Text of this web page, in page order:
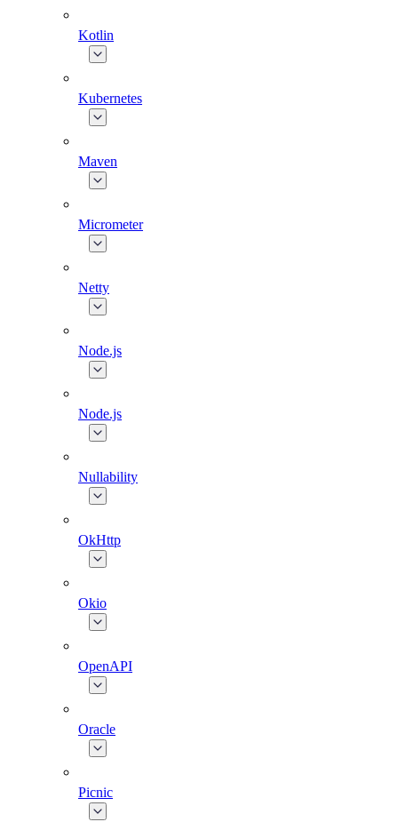
Kotlin
Kubernetes
Maven
Micrometer
Netty
Node.js
Node.js
Nullability
OkHttp
Okio
OpenAPI
Oracle
Picnic